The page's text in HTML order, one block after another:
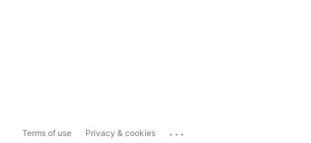
Terms of use Privacy & cookies ...